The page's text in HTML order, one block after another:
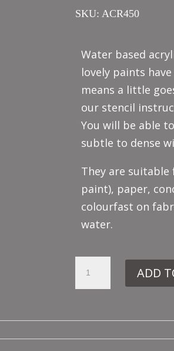
SKU: ACR450
Water based
lovely paints
means a little
our stencil
You will be able
subtle to dense
They are
paint), paper,
colourfast on
water.
ADD